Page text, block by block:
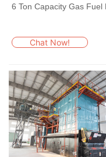
6 Ton Capacity Gas
Chat Now!